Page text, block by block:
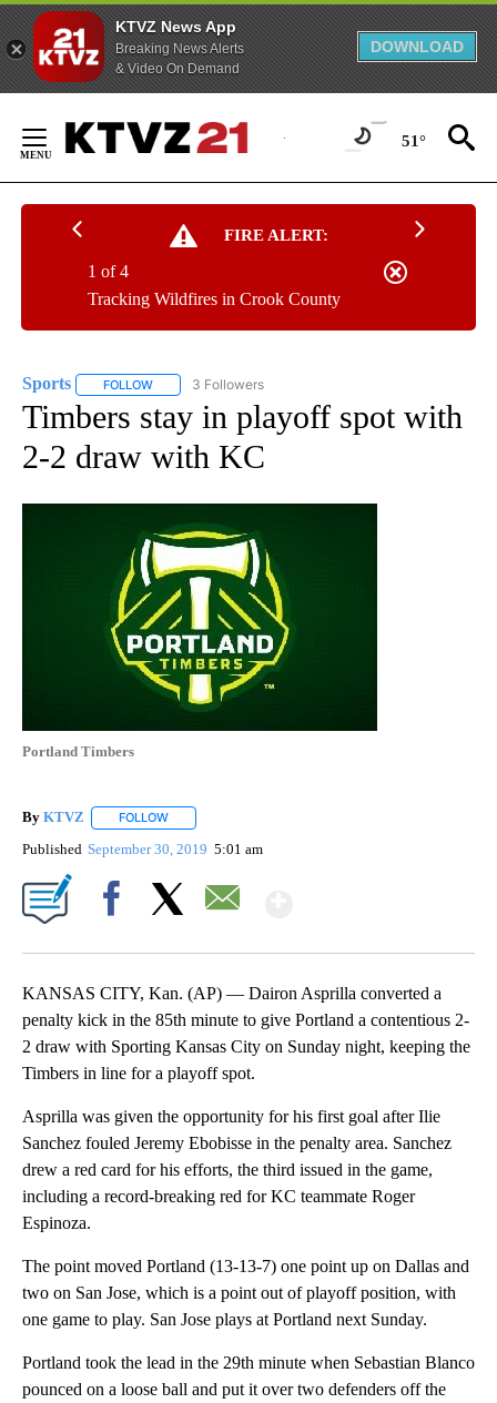
KTVZ News App
Breaking News Alerts
& Video On Demand
DOWNLOAD
Content
51°
FIRE ALERT:
Tracking Wildfires in Crook County
1 of 4
Sports FOLLOW FOLLOW "SPORTS" TO RECEIVE NOTIFICATIONS ABOUT
3 Followers
Timbers stay in playoff spot with
2-2 draw with KC
Portland Timbers
By KTVZ FOLLOW
Published September 30, 2019 5:01 am
KANSAS CITY, Kan. (AP) — Dairon Asprilla converted a
penalty kick in the 85th minute to give Portland a contentious 2-
2 draw with Sporting Kansas City on Sunday night, keeping the
Timbers in line for a playoff spot.
Asprilla was given the opportunity for his first goal after Ilie
Sanchez fouled Jeremy Ebobisse in the penalty area. Sanchez
drew a red card for his efforts, the third issued in the game,
including a record-breaking red for KC teammate Roger
Espinoza.
The point moved Portland (13-13-7) one point up on Dallas and
two on San Jose, which is a point out of playoff position, with
one game to play. San Jose plays at Portland next Sunday.
Portland took the lead in the 29th minute when Sebastian Blanco
pounced on a loose ball and put it over two defenders off the